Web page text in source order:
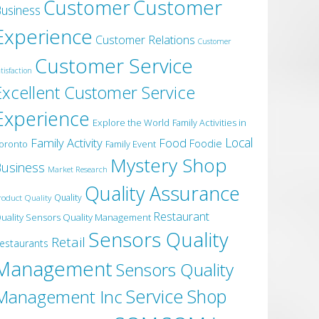
CustomerCustomer
Customer Relations Customer
Customer Service
Customer Service
Explore the World Family Activities in
Family Activity Family Event Food Foodie Local
Market Research Mystery Shop
Quality Quality Quality Assurance
Sensors Quality Management Restaurant
Retail Sensors Quality
Sensors Quality
IncService Shop